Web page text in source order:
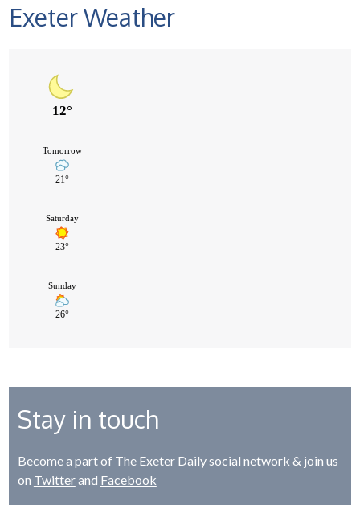
Exeter Weather
Stay in touch
Become a part of The Exeter Daily social network & join us
on Twitterand Facebook